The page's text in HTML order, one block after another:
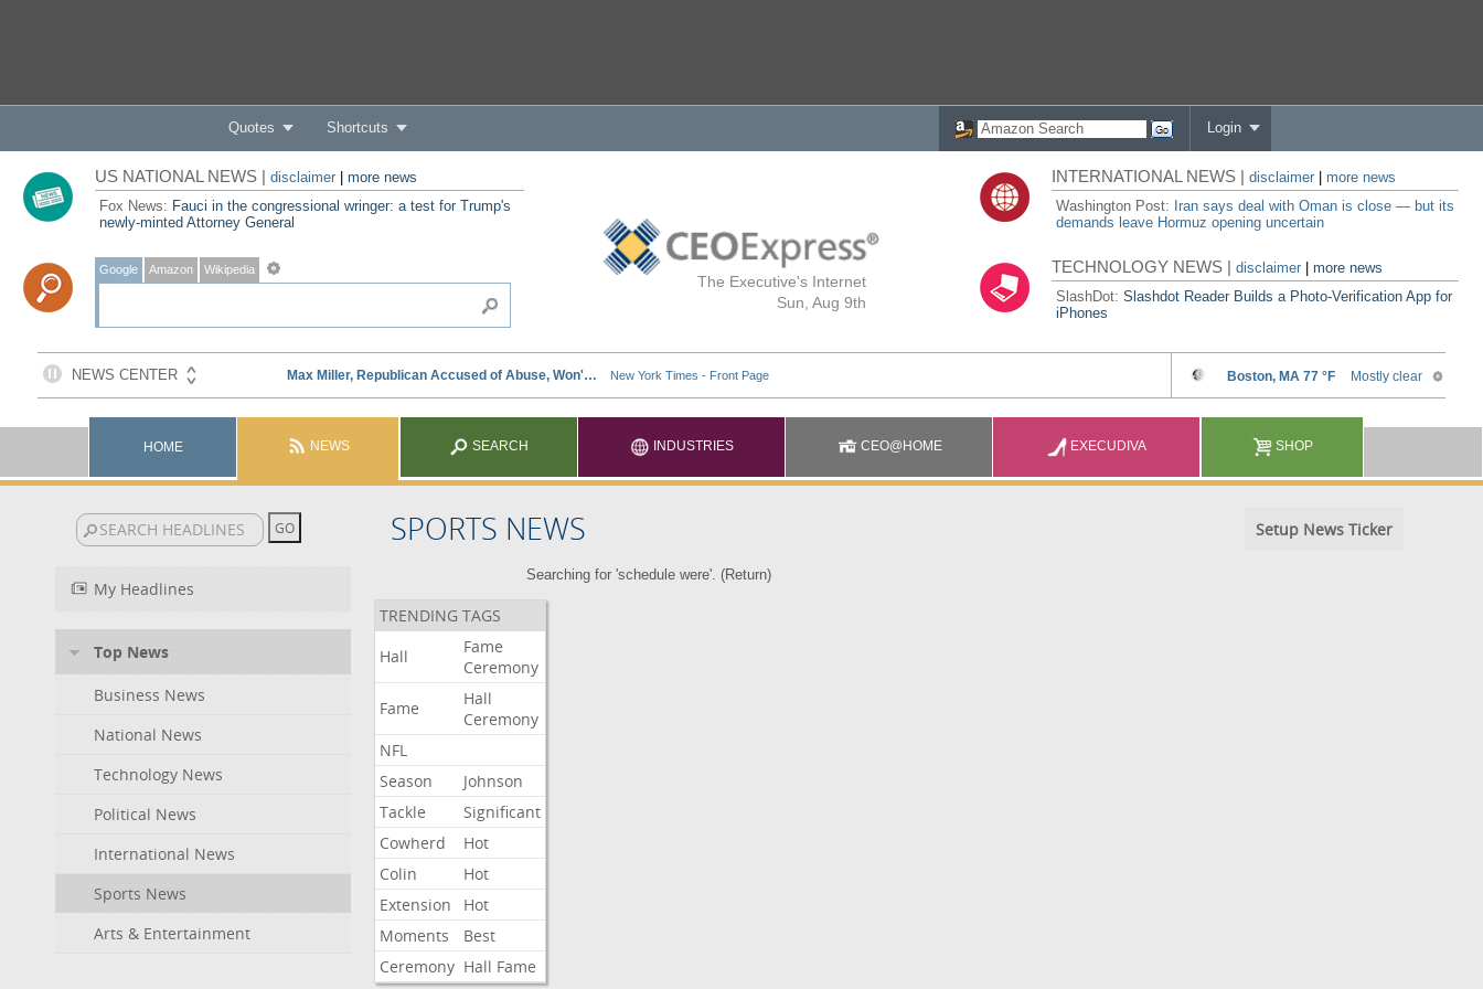
Quotes Shortcuts Login
The Executive's Internet
Sun, Aug 9th
US NATIONAL NEWS | disclaimer| more news
Fox News: Fauci in the congressional wringer: a test for Trump's
newly-minted Attorney General
Google Amazon Wikipedia
INTERNATIONAL NEWS |disclaimer
more news
Washington Post: Iran says deal with Oman is close — but its
demands leave Hormuz opening uncertain
TECHNOLOGY NEWS |disclaimer |more news
SlashDot:Slashdot Reader Builds a Photo-Verification App for
iPhones
HOME NEWS SEARCH INDUSTRIES CEO@HOME EXECUDIVA SHOP
SPORTS NEWS Setup News Ticker
My Headlines
Top News
Business News
National News
Technology News
Political News
International News
Sports News
Arts & Entertainment
Searching for 'schedule were'. (Return)
TRENDING TAGS
Hall
Fame
Ceremony
Fame
Hall
Ceremony
NFL
Season
Johnson
Tackle
Significant
Cowherd
Hot
Colin
Hot
Extension
Hot
Moments
Best
Ceremony Hall Fame